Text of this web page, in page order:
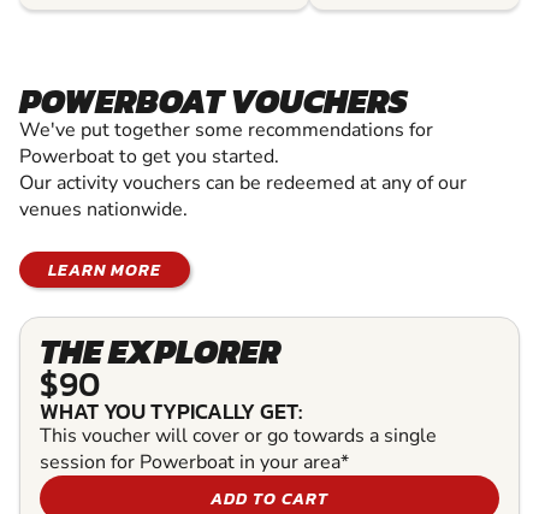
POWERBOAT VOUCHERS
We've put together some recommendations for
Powerboat to get you started.
Our activity vouchers can be redeemed at any of our
venues nationwide.
LEARN MORE
THE EXPLORER
$90
WHAT YOU TYPICALLY GET:
This voucher will cover or go towards a single
session for Powerboat in your area*
ADD TO CART